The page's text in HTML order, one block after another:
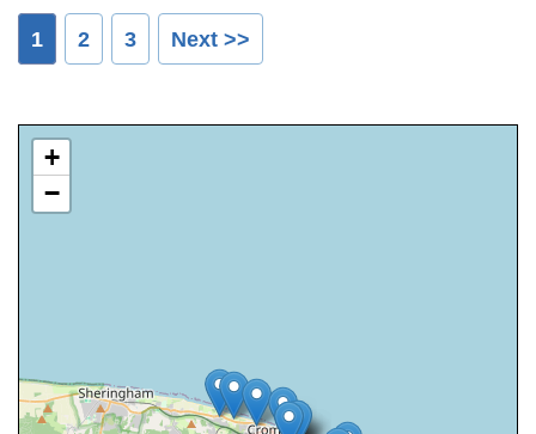
1 2 3 Next >>
+
−